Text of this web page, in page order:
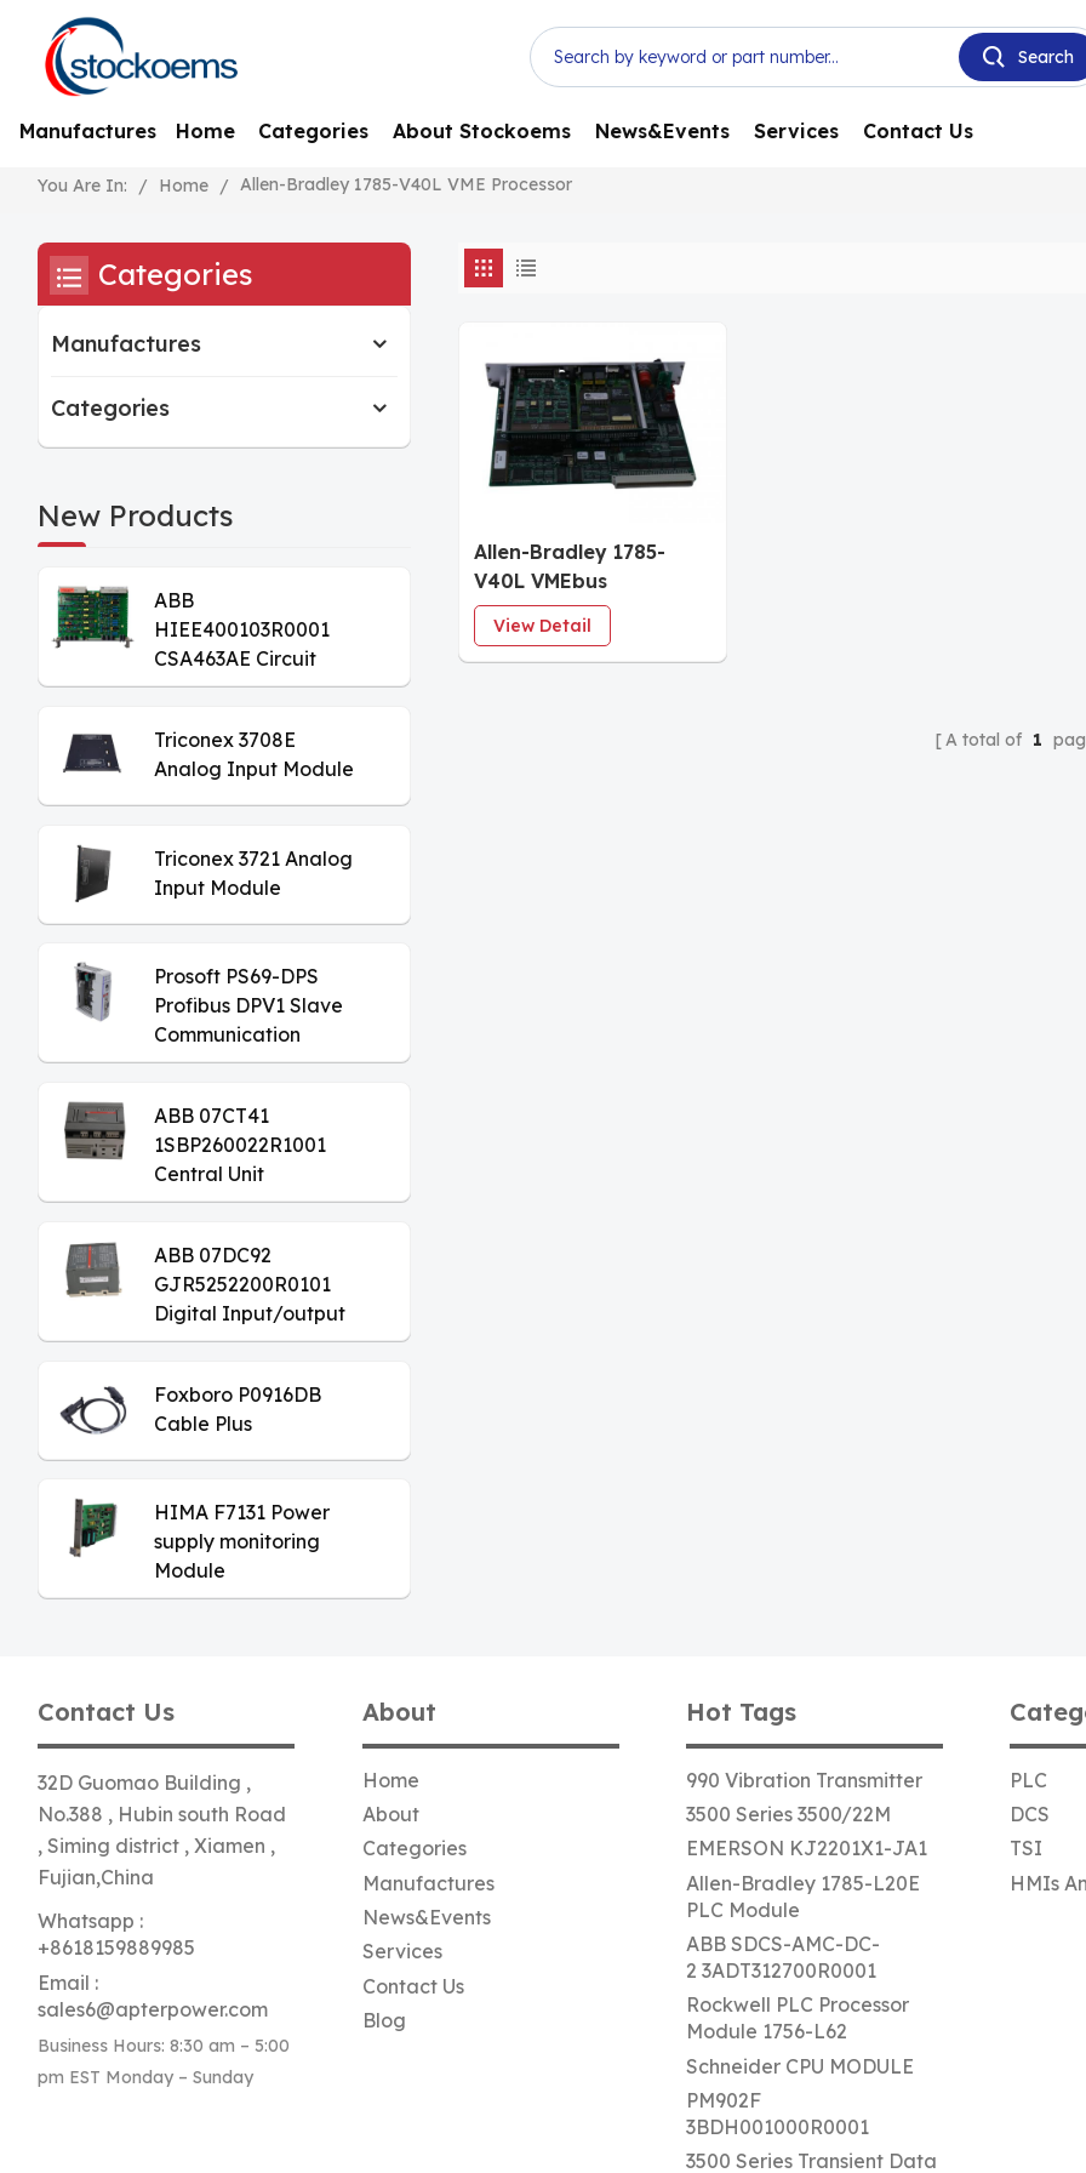
Manufactures Home Categories About Stockoems News&Events Services Contact Us
You Are In: / Home / Allen-Bradley 1785-V40L VME Processor
Allen-Bradley 1785-
V40L VMEbus
Programmable
Controllers
View Detail
A total of 1
Categories
Manufactures
Categories
New Products
ABB
HIEE400103R0001
CSA463AE Circuit
Board
Triconex 3708E
Analog Input Module
Triconex 3721 Analog
Input Module
Prosoft PS69-DPS
Profibus DPV1 Slave
Communication
Module
ABB 07CT41
1SBP260022R1001
Central Unit
ABB 07DC92
GJR5252200R0101
Digital Input/output
Module
Foxboro P0916DB
Cable Plus
HIMA F7131 Power
supply monitoring
Module
Contact Us
32D Guomao Building ,
No.388 , Hubin south Road
, Siming district , Xiamen ,
Fujian,China
Whatsapp :
+8618159889985
Email :
sales6@apterpower.com
Business Hours: 8:30 am – 5:00
pm EST Monday – Sunday
About
Home
About
Categories
Manufactures
News&Events
Services
Contact Us
Blog
Hot Tags
990 Vibration Transmitter
3500 Series 3500/22M
EMERSON KJ2201X1-JA1
Allen-Bradley 1785-L20E
PLC Module
ABB SDCS-AMC-DC-
2 3ADT312700R0001
Rockwell PLC Processor
Module 1756-L62
Schneider CPU MODULE
PM902F
3BDH001000R0001
3500 Series Transient Data
PLC
DCS
TSI
HMIs